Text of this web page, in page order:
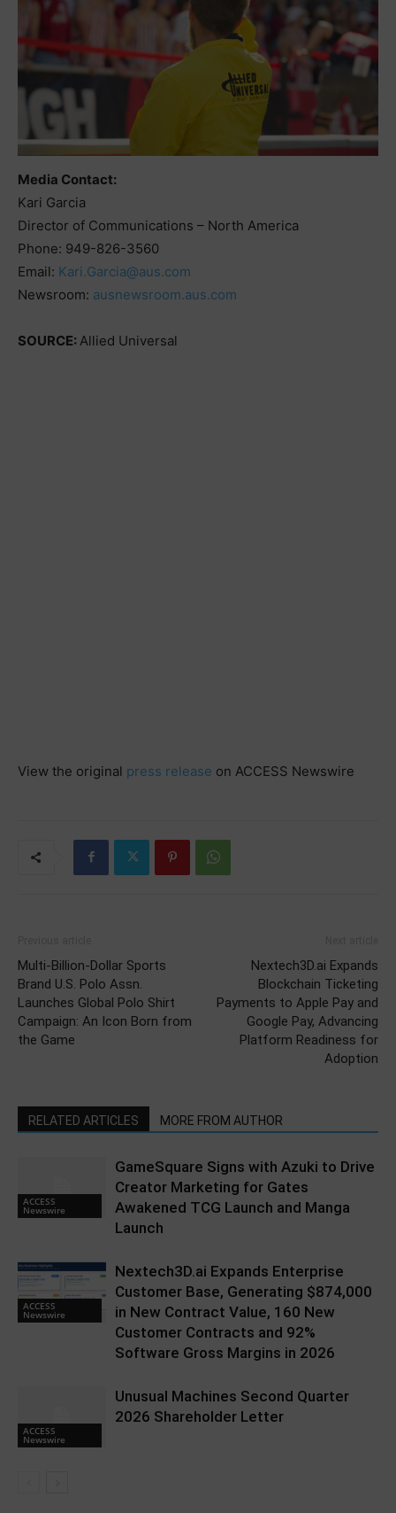
Media Contact:
Kari Garcia
Director of Communications – North America
Phone: 949-826-3560
Email: Kari.Garcia@aus.com
Newsroom: ausnewsroom.aus.com
SOURCE:Allied Universal
View the original press release on ACCESS Newswire
Multi-Billion-Dollar Sports
Brand U.S. Polo Assn.
Launches Global Polo Shirt
Campaign: An Icon Born from
the Game
Nextech3D.ai Expands
Blockchain Ticketing
Payments to Apple Pay and
Google Pay, Advancing
Platform Readiness for
Adoption
RELATED ARTICLES MORE FROM AUTHOR
ACCESS
Newswire
GameSquare Signs with Azuki to Drive
Creator Marketing for Gates
Awakened TCG Launch and Manga
Launch
ACCESS
Newswire
Nextech3D.ai Expands Enterprise
Customer Base, Generating $874,000
in New Contract Value, 160 New
Customer Contracts and 92%
Software Gross Margins in 2026
ACCESS
Newswire
Unusual Machines Second Quarter
2026 Shareholder Letter